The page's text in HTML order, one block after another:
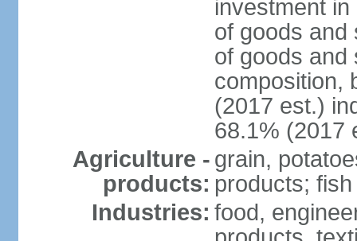
investment
of goods and
of goods and
composition,
(2017 est.)
68.1% (2017
Agriculture -
products:
grain,
products; fish
Industries: food,